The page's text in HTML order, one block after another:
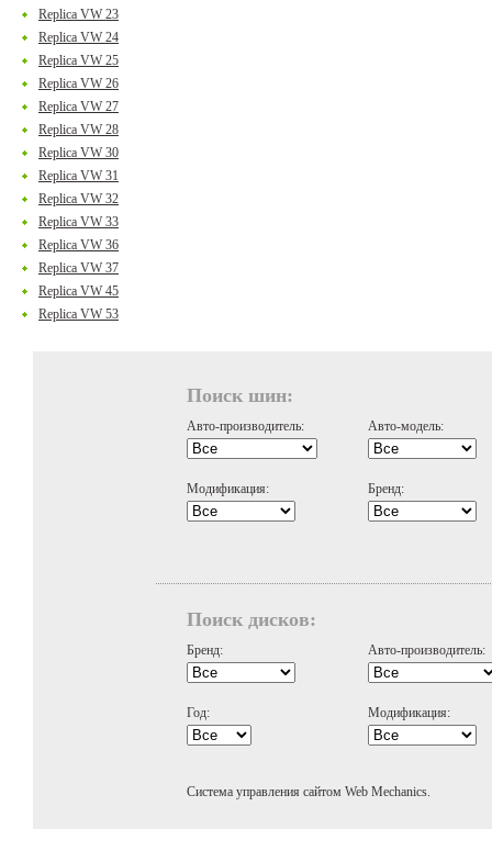
Replica VW 23
Replica VW 24
Replica VW 25
Replica VW 26
Replica VW 27
Replica VW 28
Replica VW 30
Replica VW 31
Replica VW 32
Replica VW 33
Replica VW 36
Replica VW 37
Replica VW 45
Replica VW 53
Поиск шин:
Авто-производитель: Авто-модель:
Модификация: Бренд:
Поиск дисков:
Бренд: Авто-производитель:
Год: Модификация:
Система управления сайтом Web Mechanics.